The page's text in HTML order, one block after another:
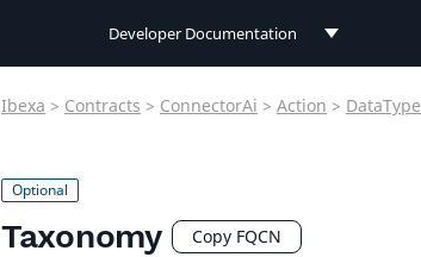
Developer Documentation
Ibexa > Contracts > ConnectorAi > Action > DataType
Taxonomy Copy FQCN